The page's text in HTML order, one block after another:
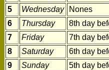
5
Wednesday
Nones
6
Thursday
8th day
7
Friday
7th day
8
Saturday
6th day
9
Sunday
5th day